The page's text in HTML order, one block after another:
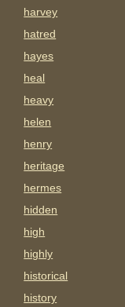
harvey
hatred
hayes
heal
heavy
helen
henry
heritage
hermes
hidden
high
highly
historical
history